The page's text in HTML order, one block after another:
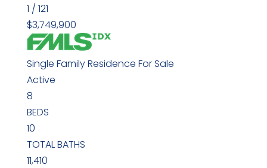
1 / 121
$3,749,900
Single Family Residence For Sale
Active
8
BEDS
10
TOTAL BATHS
11,410